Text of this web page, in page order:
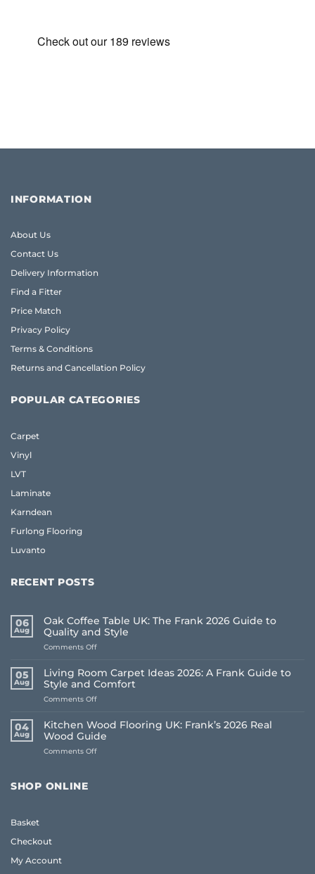
INFORMATION
About Us
Contact Us
Delivery Information
Find a Fitter
Price Match
Privacy Policy
Terms & Conditions
Returns and Cancellation Policy
POPULAR CATEGORIES
Carpet
Vinyl
LVT
Laminate
Karndean
Furlong Flooring
Luvanto
RECENT POSTS
06
Aug
Oak Coffee Table UK: The Frank 2026 Guide to
Quality and Style
Comments Offon
Table
UK:
The
2026
Guide
to
Quality
05
Aug
Living Room Carpet Ideas 2026: A Frank Guide to
Style and Comfort
Comments Offon
Room
Carpet
Ideas
2026:
04
Aug
Kitchen Wood Flooring UK: Frank’s 2026 Real
Wood Guide
Comments Offon
SHOP ONLINE
Basket
Checkout
My Account